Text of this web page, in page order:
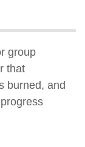
group
that
burned, and